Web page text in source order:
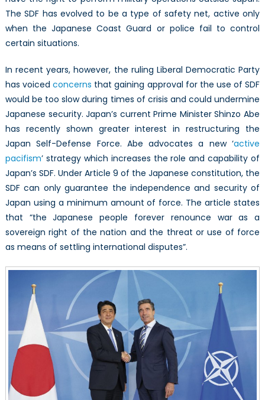
The SDF has evolved to be a type of safety net, active only
when the Japanese Coast Guard or police fail to control
certain situations.
In recent years, however, the ruling Liberal Democratic Party
has voicedconcerns that gaining approval for the use of SDF
would be too slow during times of crisis and could undermine
Japanese security. Japan’s current Prime Minister Shinzo Abe
has recently shown greater interest in restructuring the
Japan Self-Defense Force. Abe advocates a new ‘active
pacifism’ strategy which increases the role and capability of
Japan’s SDF. Under Article 9 of the Japanese constitution, the
SDF can only guarantee the independence and security of
Japan using a minimum amount of force. The article states
that “the Japanese people forever renounce war as a
sovereign right of the nation and the threat or use of force
as means of settling international disputes”.